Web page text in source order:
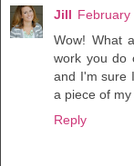
Jill February
Wow! What
work you do
and I'm sure
a piece of my
Reply